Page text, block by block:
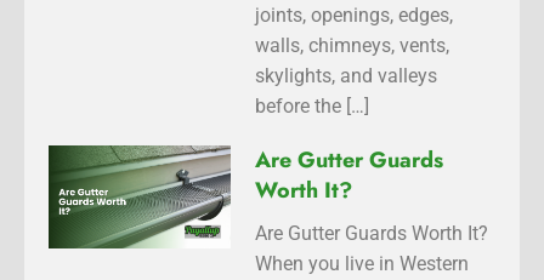
joints, openings, edges,
walls, chimneys, vents,
skylights, and valleys
before the […]
Are Gutter Guards
Worth It?
Are Gutter Guards Worth It?
When you live in Western